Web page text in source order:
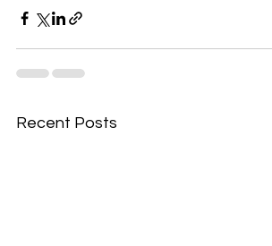
Recent Posts